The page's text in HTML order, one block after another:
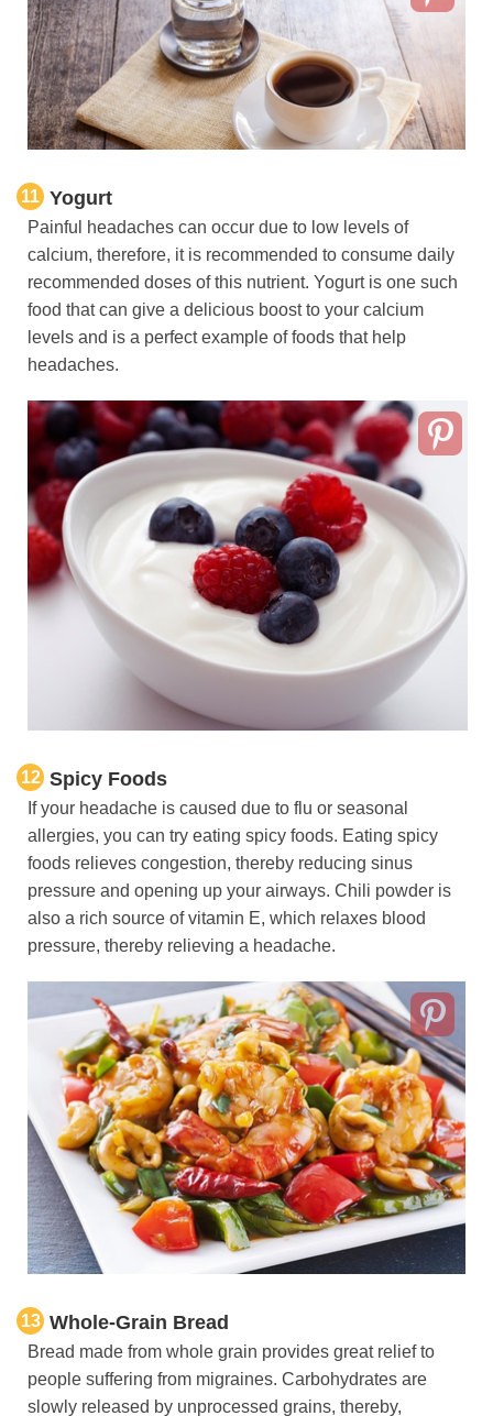
11 Yogurt
Painful headaches can occur due to low levels of
calcium, therefore, it is recommended to consume daily
recommended doses of this nutrient. Yogurt is one such
food that can give a delicious boost to your calcium
levels and is a perfect example of foods that help
headaches.
12 Spicy Foods
If your headache is caused due to flu or seasonal
allergies, you can try eating spicy foods. Eating spicy
foods relieves congestion, thereby reducing sinus
pressure and opening up your airways. Chili powder is
also a rich source of vitamin E, which relaxes blood
pressure, thereby relieving a headache.
13 Whole-Grain Bread
Bread made from whole grain provides great relief to
people suffering from migraines. Carbohydrates are
slowly released by unprocessed grains, thereby,